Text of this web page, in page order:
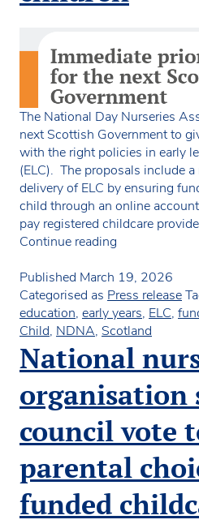
The National Day Nurseries
next Scottish Government to
with the right policies in early
(ELC). The proposals include
delivery of ELC by ensuring
child through an online
pay registered childcare
Continue reading
manifesto
for
the
best
start
for
Scotland’s
children
Published March 19, 2026
Categorised as Press release
education, early years, ELC,
Child, NDNA, Scotland
National
organisation
council vote
parental
funded